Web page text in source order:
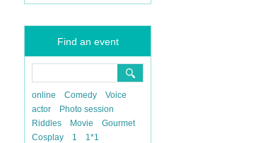
Find an event
online Comedy
Voice
actor
Photo session
Riddles
Movie
Gourmet
Cosplay
1 1*1